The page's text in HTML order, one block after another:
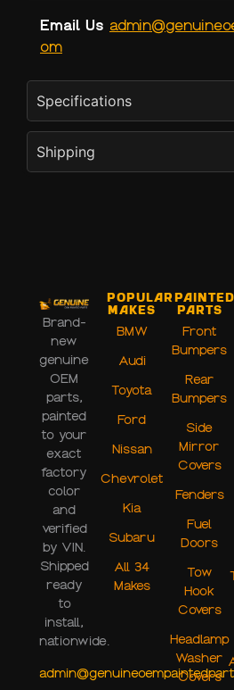
Email Us
om
Specifications
Shipping
Brand-
new
genuine
OEM
parts,
painted
to your
exact
factory
color
and
verified
by VIN.
Shipped
ready
to
install,
nationwide.
Popular
Makes
BMW
Audi
Toyota
Ford
Nissan
Chevrolet
Kia
Subaru
All 34
Makes
Painted
Parts
Front
Bumpers
Rear
Bumpers
Side
Mirror
Covers
Fenders
Fuel
Doors
Tow
Hook
Covers
Headlamp
Washer
Covers